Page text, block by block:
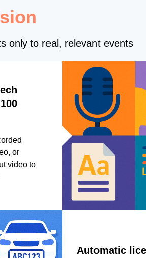
only to real, relevant events
or
video to
Automatic